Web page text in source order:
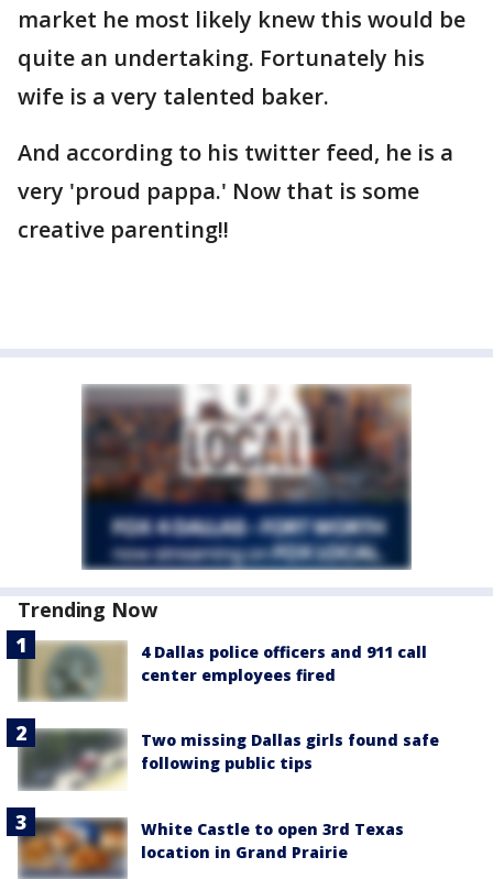
market he most likely knew this would be
quite an undertaking. Fortunately his
wife is a very talented baker.
And according to his twitter feed, he is a
very 'proud pappa.' Now that is some
creative parenting!!
Trending Now
4 Dallas police officers and 911 call
center employees fired
Two missing Dallas girls found safe
following public tips
White Castle to open 3rd Texas
location in Grand Prairie